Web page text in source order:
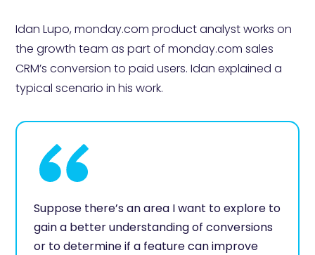
Idan Lupo, monday.com product analyst works on
the growth team as part of monday.com sales
CRM’s conversion to paid users. Idan explained a
typical scenario in his work.
Suppose there’s an area I want to explore to
gain a better understanding of conversions
or to determine if a feature can improve